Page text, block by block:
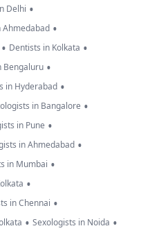
Delhi •
Ahmedabad •
• Dentists in Kolkata •
Bengaluru •
in Hyderabad •
in Bangalore •
in Pune •
in Ahmedabad •
in Mumbai •
•
in Chennai •
• Sexologists in Noida •